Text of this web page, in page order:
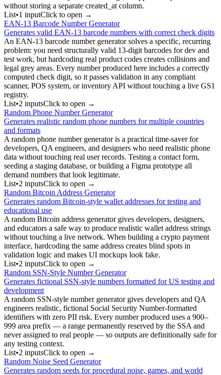
without storing a separate created_at column.
List•1 inputClick to open →
EAN-13 Barcode Number Generator
Generates valid EAN-13 barcode numbers with correct check digits
An EAN-13 barcode number generator solves a specific, recurring
problem: you need structurally valid 13-digit barcodes for dev and
test work, but hardcoding real product codes creates collisions and
legal grey areas. Every number produced here includes a correctly
computed check digit, so it passes validation in any compliant
scanner, POS system, or inventory API without touching a live GS1
registry.
List•2 inputsClick to open →
Random Phone Number Generator
Generates realistic random phone numbers for multiple countries
and formats
A random phone number generator is a practical time-saver for
developers, QA engineers, and designers who need realistic phone
data without touching real user records. Testing a contact form,
seeding a staging database, or building a Figma prototype all
demand numbers that look legitimate.
List•2 inputsClick to open →
Random Bitcoin Address Generator
Generates random Bitcoin-style wallet addresses for testing and
educational use
A random Bitcoin address generator gives developers, designers,
and educators a safe way to produce realistic wallet address strings
without touching a live network. When building a crypto payment
interface, hardcoding the same address creates blind spots in
validation logic and makes UI mockups look fake.
List•2 inputsClick to open →
Random SSN-Style Number Generator
Generates fictional SSN-style numbers formatted for US testing and
development
A random SSN-style number generator gives developers and QA
engineers realistic, fictional Social Security Number-formatted
identifiers with zero PII risk. Every number produced uses a 900–
999 area prefix — a range permanently reserved by the SSA and
never assigned to real people — so outputs are definitionally safe for
any testing context.
List•2 inputsClick to open →
Random Noise Seed Generator
Generates random seeds for procedural noise, games, and world